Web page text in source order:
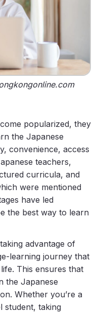
popularized, they
the Japanese
convenience, access
teachers,
curricula, and
were mentioned
have led
the best way to learn
advantage of
learning journey that
This ensures that
the Japanese
Whether you’re a
student, taking